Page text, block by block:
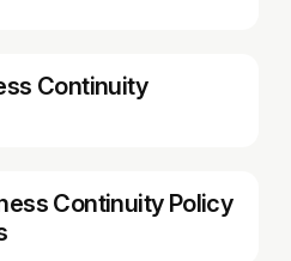
Continuity
Continuity Policy